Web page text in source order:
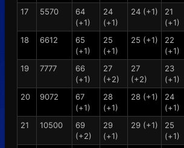
17
5570
64
(+1)
24
(+1)
24 (+1)
21
(+1)
18
6612
65
(+1)
25
(+1)
25 (+1)
22
(+1)
19
7777
66
(+1)
27
(+2)
27
(+2)
23
(+1)
20
9072
67
(+1)
28
(+1)
28 (+1)
24
(+1)
21
10500
69
(+2)
29
(+1)
29 (+1)
25
(+1)